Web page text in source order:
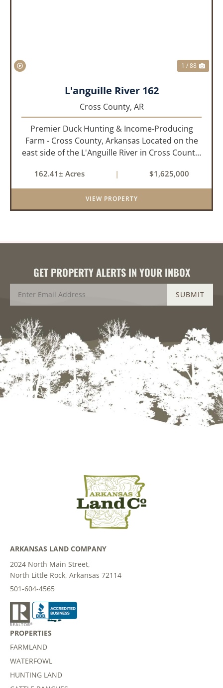
1 / 88
L'anguille River 162
Cross County, AR
Premier Duck Hunting & Income-Producing
Farm - Cross County, Arkansas Located on the
east side of the L'Anguille River in Cross County,
property offers an exceptional blend of proven
duck hunting, ir...
162.41± Acres | $1,625,000
VIEW PROPERTY
GET PROPERTY ALERTS IN YOUR INBOX
ARKANSAS LAND COMPANY
2024 North Main Street,
North Little Rock, Arkansas 72114
501-604-4565
PROPERTIES
FARMLAND
WATERFOWL
HUNTING LAND